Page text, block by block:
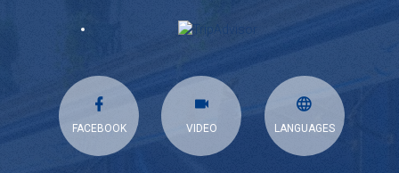
FACEBOOK VIDEO LANGUAGES